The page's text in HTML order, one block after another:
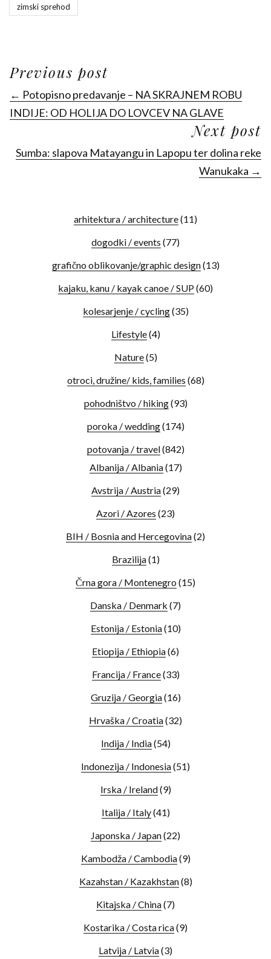
zimski sprehod
Previous post
← Potopisno predavanje – NA SKRAJNEM ROBU
INDIJE: OD HOLIJA DO LOVCEV NA GLAVE
Next post
Sumba: slapova Matayangu in Lapopu ter dolina reke
Wanukaka →
arhitektura / architecture(11)
dogodki / events (77)
grafično oblikovanje/graphic design(13)
kajaku, kanu / kayak canoe / SUP(60)
kolesarjenje / cycling(35)
Lifestyle(4)
Nature(5)
otroci, družine/ kids, families (68)
pohodništvo / hiking(93)
poroka / wedding(174)
potovanja / travel(842)
Albanija / Albania(17)
Avstrija / Austria(29)
Azori / Azores (23)
BIH / Bosnia and Hercegovina(2)
Brazilija(1)
Črna gora / Montenegro (15)
Danska / Denmark (7)
Estonija / Estonia(10)
Etiopija / Ethiopia(6)
Francija / France(33)
Gruzija / Georgia(16)
Hrvaška / Croatia(32)
Indija / India(54)
Indonezija / Indonesia(51)
Irska / Ireland(9)
Italija / Italy(41)
Japonska / Japan(22)
Kambodža / Cambodia(9)
Kazahstan / Kazakhstan(8)
Kitajska / China(7)
Kostarika / Costa rica(9)
Latvija / Latvia(3)